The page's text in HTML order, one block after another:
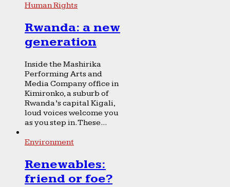
Human Rights
Rwanda: a new
generation
Inside the Mashirika
Performing Arts and
Media Company office in
Kimironko, a suburb of
Rwanda’s capital Kigali,
loud voices welcome you
as you step in. These...
Environment
Renewables:
friend or foe?